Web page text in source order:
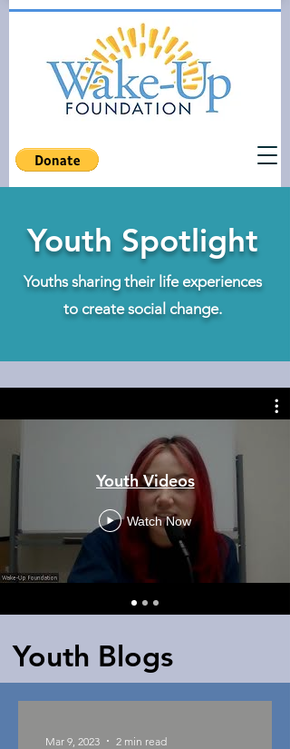
Youth Spotlight
Youths sharing their life experiences
to create social change.
Youth Videos
Watch Now
Youth Blogs
Mar 9, 2023 2 min read